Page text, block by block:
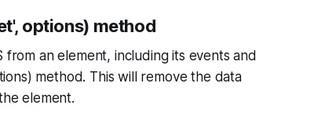
options) method
an element, including its events and
method. This will remove the data
element.